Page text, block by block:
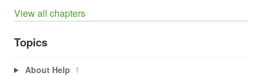
View all chapters
Topics
About Help 1